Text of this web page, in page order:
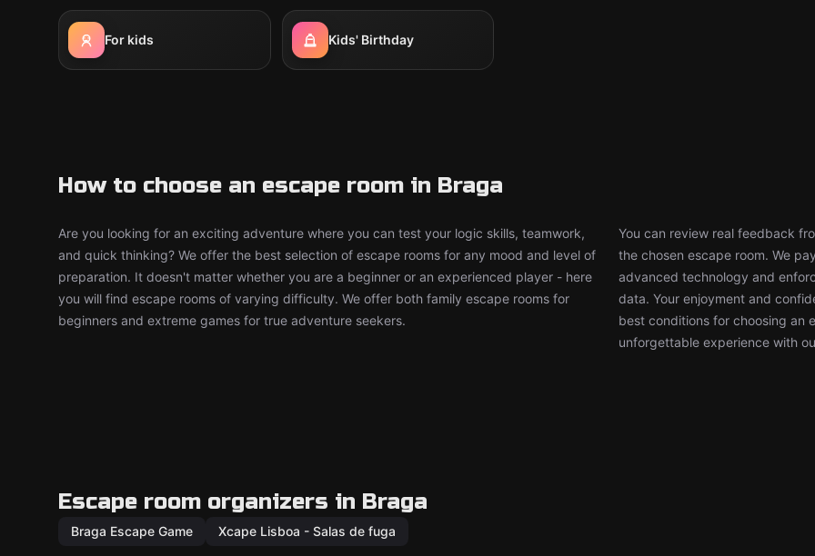
For kids Kids' Birthday
How to choose an escape room in Braga
Are you looking for an exciting adventure where you can test your logic skills, teamwork,
and quick thinking? We offer the best selection of escape rooms for any mood and level of
preparation. It doesn't matter whether you are a beginner or an experienced player - here
you will find escape rooms of varying difficulty. We offer both family escape rooms for
beginners and extreme games for true adventure seekers.
You can review real feedback
the chosen escape room. We
advanced technology and
data. Your enjoyment and
best conditions for choosing an
unforgettable experience with
Escape room organizers in Braga
Braga Escape Game Xcape Lisboa - Salas de fuga